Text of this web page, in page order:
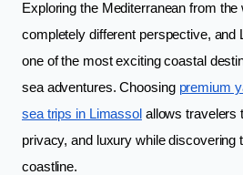
Exploring the Mediterranean from the
completely different perspective, and
one of the most exciting coastal
sea adventures. Choosing premium
sea trips in Limassol allows travelers
privacy, and luxury while discovering
coastline.